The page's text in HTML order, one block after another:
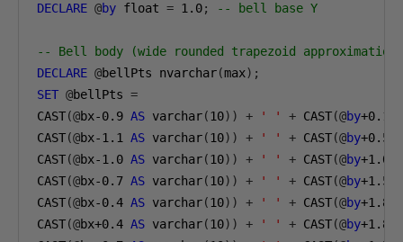
DECLARE @by float = 1.0; -- bell base Y
-- Bell body (wide rounded trapezoid approximation
DECLARE @bellPts nvarchar(max);
SET @bellPts =
CAST(@bx-0.9 AS varchar(10)) + ' ' + CAST(@by+0.1
CAST(@bx-1.1 AS varchar(10)) + ' ' + CAST(@by+0.5
CAST(@bx-1.0 AS varchar(10)) + ' ' + CAST(@by+1.0
CAST(@bx-0.7 AS varchar(10)) + ' ' + CAST(@by+1.5
CAST(@bx-0.4 AS varchar(10)) + ' ' + CAST(@by+1.8
CAST(@bx+0.4 AS varchar(10)) + ' ' + CAST(@by+1.8